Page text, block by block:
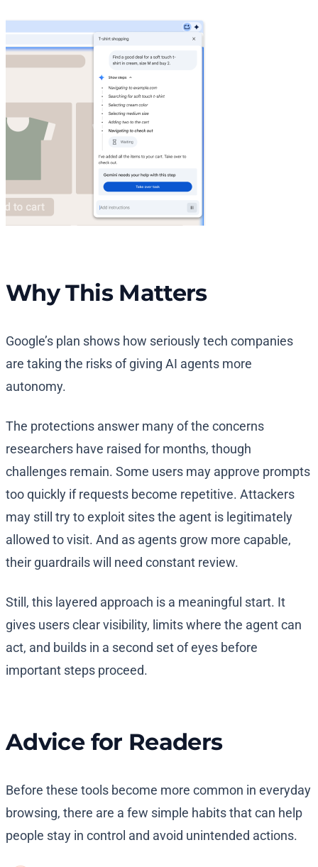
Why This Matters
Google’s plan shows how seriously tech companies
are taking the risks of giving AI agents more
autonomy.
The protections answer many of the concerns
researchers have raised for months, though
challenges remain. Some users may approve prompts
too quickly if requests become repetitive. Attackers
may still try to exploit sites the agent is legitimately
allowed to visit. And as agents grow more capable,
their guardrails will need constant review.
Still, this layered approach is a meaningful start. It
gives users clear visibility, limits where the agent can
act, and builds in a second set of eyes before
important steps proceed.
Advice for Readers
Before these tools become more common in everyday
browsing, there are a few simple habits that can help
people stay in control and avoid unintended actions.